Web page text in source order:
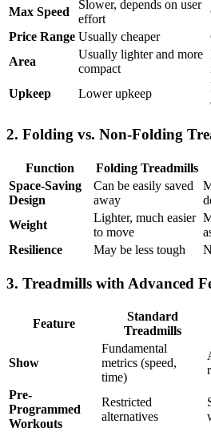
Max Speed
Slower, depends on user
effort
Price Range Usually cheaper
Area
Usually lighter and more
compact
Upkeep
Lower upkeep
2. Folding vs. Non-Folding
Function Folding Treadmills
Space-Saving
Design
Can be easily saved
away
Weight
Lighter, much easier
to move
Resilience
May be less tough
3. Treadmills with Advanced
Feature
Standard
Treadmills
Show
Fundamental
metrics (speed,
time)
Pre-
Programmed
Workouts
Restricted
alternatives